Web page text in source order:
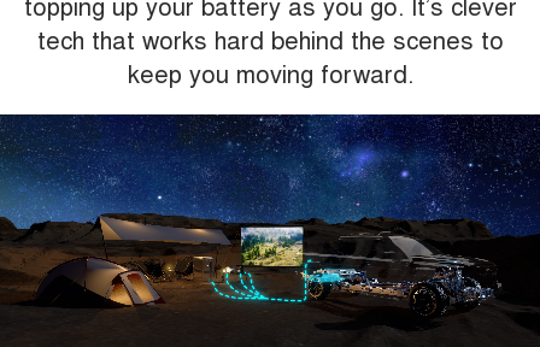
tech that works hard behind the scenes to
keep you moving forward.